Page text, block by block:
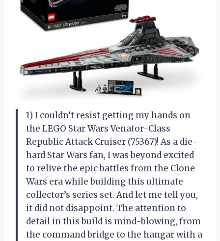
1) I couldn’t resist getting my hands on
the LEGO Star Wars Venator-Class
Republic Attack Cruiser (75367)! As a die-
hard Star Wars fan, I was beyond excited
to relive the epic battles from the Clone
Wars era while building this ultimate
collector’s series set. And let me tell you,
it did not disappoint. The attention to
detail in this build is mind-blowing, from
the command bridge to the hangar with a